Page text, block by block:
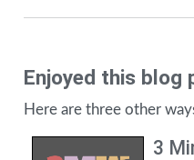
Enjoyed this blog
Here are three other
3